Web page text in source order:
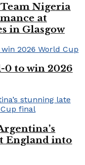
Nigeria
at
in Glasgow
0 to win 2026
England into